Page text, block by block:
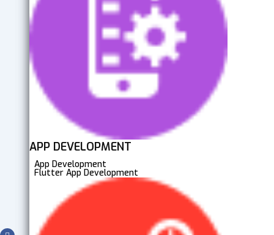
APP DEVELOPMENT
App Development
Flutter App Development